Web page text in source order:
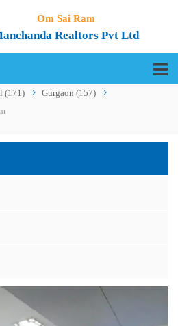
Om Sai Ram
Realtors Pvt Ltd
(171) Gurgaon (157)